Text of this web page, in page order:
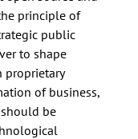
principle of
public
to shape
proprietary
of business,
be